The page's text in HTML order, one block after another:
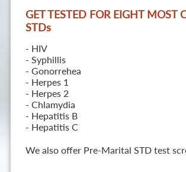
GET TESTED FOR EIGHT MOST
STDs
- HIV
- Syphillis
- Gonorrehea
- Herpes 1
- Herpes 2
- Chlamydia
- Hepatitis B
- Hepatitis C
We also offer Pre-Marital STD test